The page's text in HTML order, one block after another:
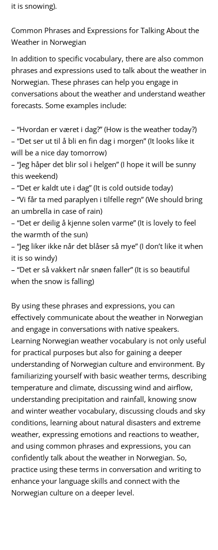
it is snowing).
Common Phrases and Expressions for Talking About the
Weather in Norwegian
In addition to specific vocabulary, there are also common
phrases and expressions used to talk about the weather in
Norwegian. These phrases can help you engage in
conversations about the weather and understand weather
forecasts. Some examples include:
– “Hvordan er været i dag?” (How is the weather today?)
– “Det ser ut til å bli en fin dag i morgen” (It looks like it
will be a nice day tomorrow)
– “Jeg håper det blir sol i helgen” (I hope it will be sunny
this weekend)
– “Det er kaldt ute i dag” (It is cold outside today)
– “Vi får ta med paraplyen i tilfelle regn” (We should bring
an umbrella in case of rain)
– “Det er deilig å kjenne solen varme” (It is lovely to feel
the warmth of the sun)
– “Jeg liker ikke når det blåser så mye” (I don’t like it when
it is so windy)
– “Det er så vakkert når snøen faller” (It is so beautiful
when the snow is falling)
By using these phrases and expressions, you can
effectively communicate about the weather in Norwegian
and engage in conversations with native speakers.
Learning Norwegian weather vocabulary is not only useful
for practical purposes but also for gaining a deeper
understanding of Norwegian culture and environment. By
familiarizing yourself with basic weather terms, describing
temperature and climate, discussing wind and airflow,
understanding precipitation and rainfall, knowing snow
and winter weather vocabulary, discussing clouds and sky
conditions, learning about natural disasters and extreme
weather, expressing emotions and reactions to weather,
and using common phrases and expressions, you can
confidently talk about the weather in Norwegian. So,
practice using these terms in conversation and writing to
enhance your language skills and connect with the
Norwegian culture on a deeper level.